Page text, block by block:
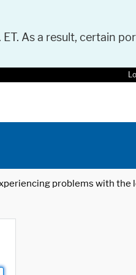
As a result, certain
problems with the